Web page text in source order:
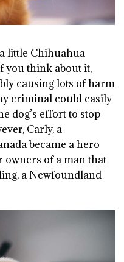
little Chihuahua
you think about it,
causing lots of harm
criminal could easily
dog’s effort to stop
Carly, a
became a hero
owners of a man that
a Newfoundland